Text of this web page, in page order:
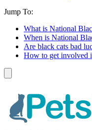
Jump To:
What is National
When is National
Are black cats bad
How to get involved